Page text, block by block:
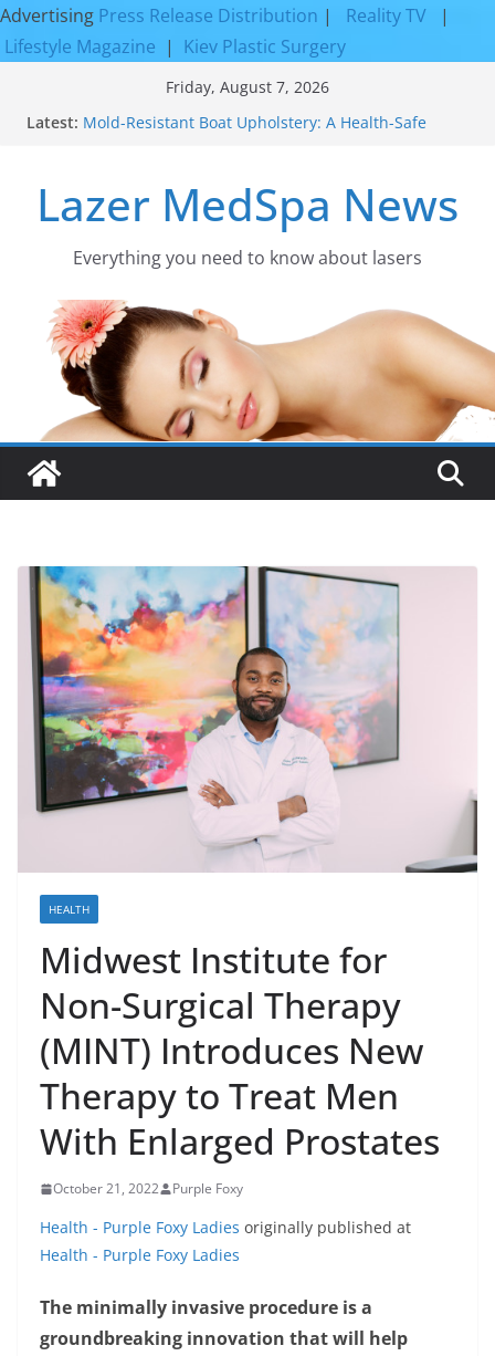
Advertising Press Release Distribution | Reality TV
|
Lifestyle Magazine | Kiev Plastic Surgery
Friday, August 7, 2026
Latest: Mold-Resistant Boat Upholstery: A Health-Safe
Rejuvenation Results
Facial Resurfacing: Incredible Results You Must
How to Tighten Pores and Achieve Smoother,
Discover the Beauty of Expert Boat Interior
Upholstery
Lazer MedSpa News
Everything you need to know about lasers​
HEALTH
Midwest Institute for
Non-Surgical Therapy
(MINT) Introduces New
Therapy to Treat Men
With Enlarged Prostates
October 21, 2022 Purple Foxy
Health - Purple Foxy Ladies originally published at
Health - Purple Foxy Ladies
The minimally invasive procedure is a
groundbreaking innovation that will help